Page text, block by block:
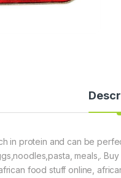
in protein and can be
meals,.
food stuff online,